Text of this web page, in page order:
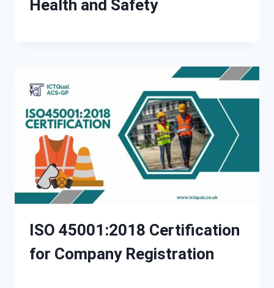
Health and Safety
ISO 45001:2018 Certification
for Company Registration